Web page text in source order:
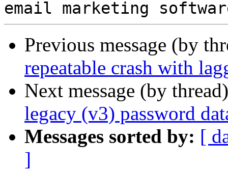
Previous message (by
repeatable crash with
Next message (by
legacy (v3) password
Messages sorted by: [
]